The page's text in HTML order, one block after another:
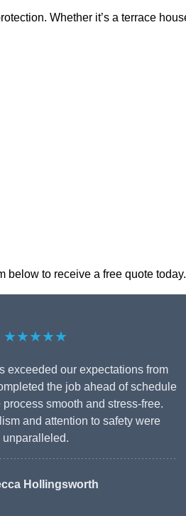
Whether it’s a terrace
below to receive a free quote today.
★★★★★
exceeded our expectations from
the job ahead of schedule
smooth and stress-free.
and attention to safety were
unparalleled.
Hollingsworth